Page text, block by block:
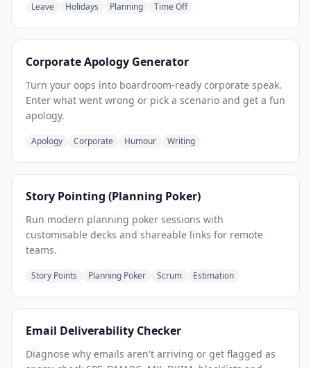
Leave Holidays Planning Time Off
Corporate Apology Generator
Turn your oops into boardroom-ready corporate speak.
Enter what went wrong or pick a scenario and get a fun
apology.
Apology Corporate Humour Writing
Story Pointing (Planning Poker)
Run modern planning poker sessions with
customisable decks and shareable links for remote
teams.
Story Points Planning Poker Scrum Estimation
Email Deliverability Checker
Diagnose why emails aren't arriving or get flagged as